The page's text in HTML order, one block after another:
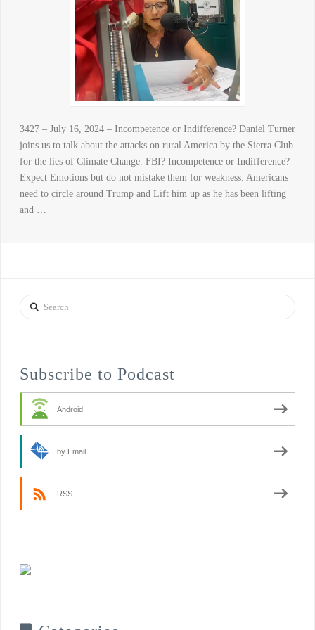
3427 – July 16, 2024 – Incompetence or Indifference? Daniel Turner
joins us to talk about the attacks on rural America by the Sierra Club
for the lies of Climate Change. FBI? Incompetence or Indifference?
Expect Emotions but do not mistake them for weakness. Americans
need to circle around Trump and Lift him up as he has been lifting
and …
Search
Subscribe to Podcast
Android
by Email
RSS